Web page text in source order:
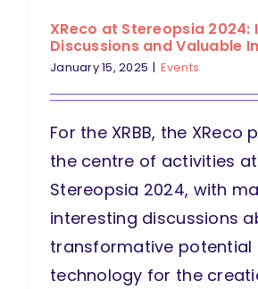
XReco at Stereopsia 2024:
Discussions and Valuable
January 15, 2025 | Events
For the XRBB, the XReco
the centre of activities at
Stereopsia 2024, with
interesting discussions
transformative potential
technology for the